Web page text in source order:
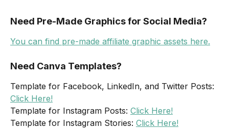
Need Pre-Made Graphics for Social Media?
You can find pre-made affiliate graphic assets here.
Need Canva Templates?
Template for Facebook, LinkedIn, and Twitter Posts:
Click Here!
Template for Instagram Posts: Click Here!
Template for Instagram Stories: Click Here!